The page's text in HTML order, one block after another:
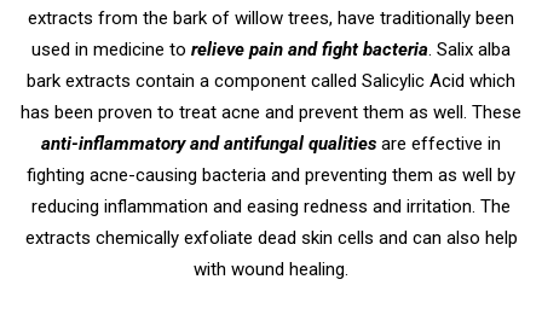
extracts from the bark of willow trees, have traditionally been
used in medicine to relieve pain and fight bacteria. Salix alba
bark extracts contain a component called Salicylic Acid which
has been proven to treat acne and prevent them as well. These
anti-inflammatory and antifungal qualities are effective in
fighting acne-causing bacteria and preventing them as well by
reducing inflammation and easing redness and irritation. The
extracts chemically exfoliate dead skin cells and can also help
with wound healing.